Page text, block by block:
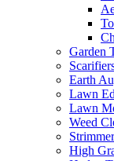
Garden
Earth
Lawn
Lawn
Weed
High